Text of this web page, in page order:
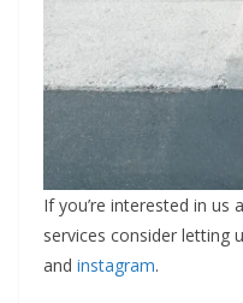
If you’re interested in
services consider letting
and instagram.